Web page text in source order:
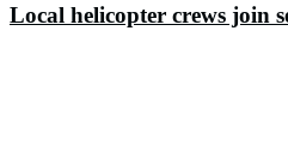
Local helicopter crews join